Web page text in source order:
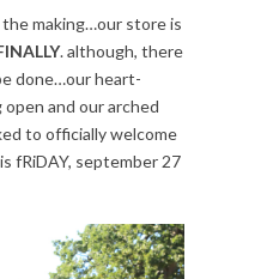
making…our store is
. although, there
done…our heart-
and our arched
to officially welcome
fRiDAY, september 27